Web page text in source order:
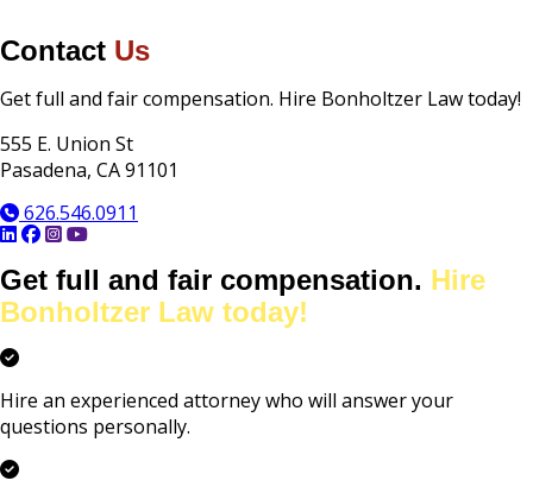
Information
Contact Us
Get full and fair compensation. Hire Bonholtzer Law today!
555 E. Union St
Pasadena, CA 91101
626.546.0911
Get full and fair compensation. Hire
Bonholtzer Law today!
Hire an experienced attorney who will answer your
questions personally.